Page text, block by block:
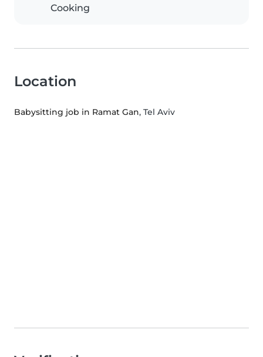
Cooking
Location
Babysitting job in Ramat Gan, Tel Aviv